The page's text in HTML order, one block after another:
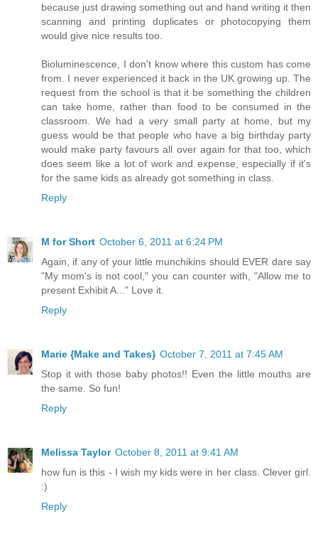
because just drawing something out and hand writing it then
scanning and printing duplicates or photocopying them
would give nice results too.
Bioluminescence, I don't know where this custom has come
from. I never experienced it back in the UK growing up. The
request from the school is that it be something the children
can take home, rather than food to be consumed in the
classroom. We had a very small party at home, but my
guess would be that people who have a big birthday party
would make party favours all over again for that too, which
does seem like a lot of work and expense, especially if it's
for the same kids as already got something in class.
Reply
M for Short October 6, 2011 at 6:24 PM
Again, if any of your little munchikins should EVER dare say
"My mom's is not cool," you can counter with, "Allow me to
present Exhibit A..." Love it.
Reply
Marie {Make and Takes} October 7, 2011 at 7:45 AM
Stop it with those baby photos!! Even the little mouths are
the same. So fun!
Reply
Melissa Taylor October 8, 2011 at 9:41 AM
how fun is this - I wish my kids were in her class. Clever girl.
:)
Reply